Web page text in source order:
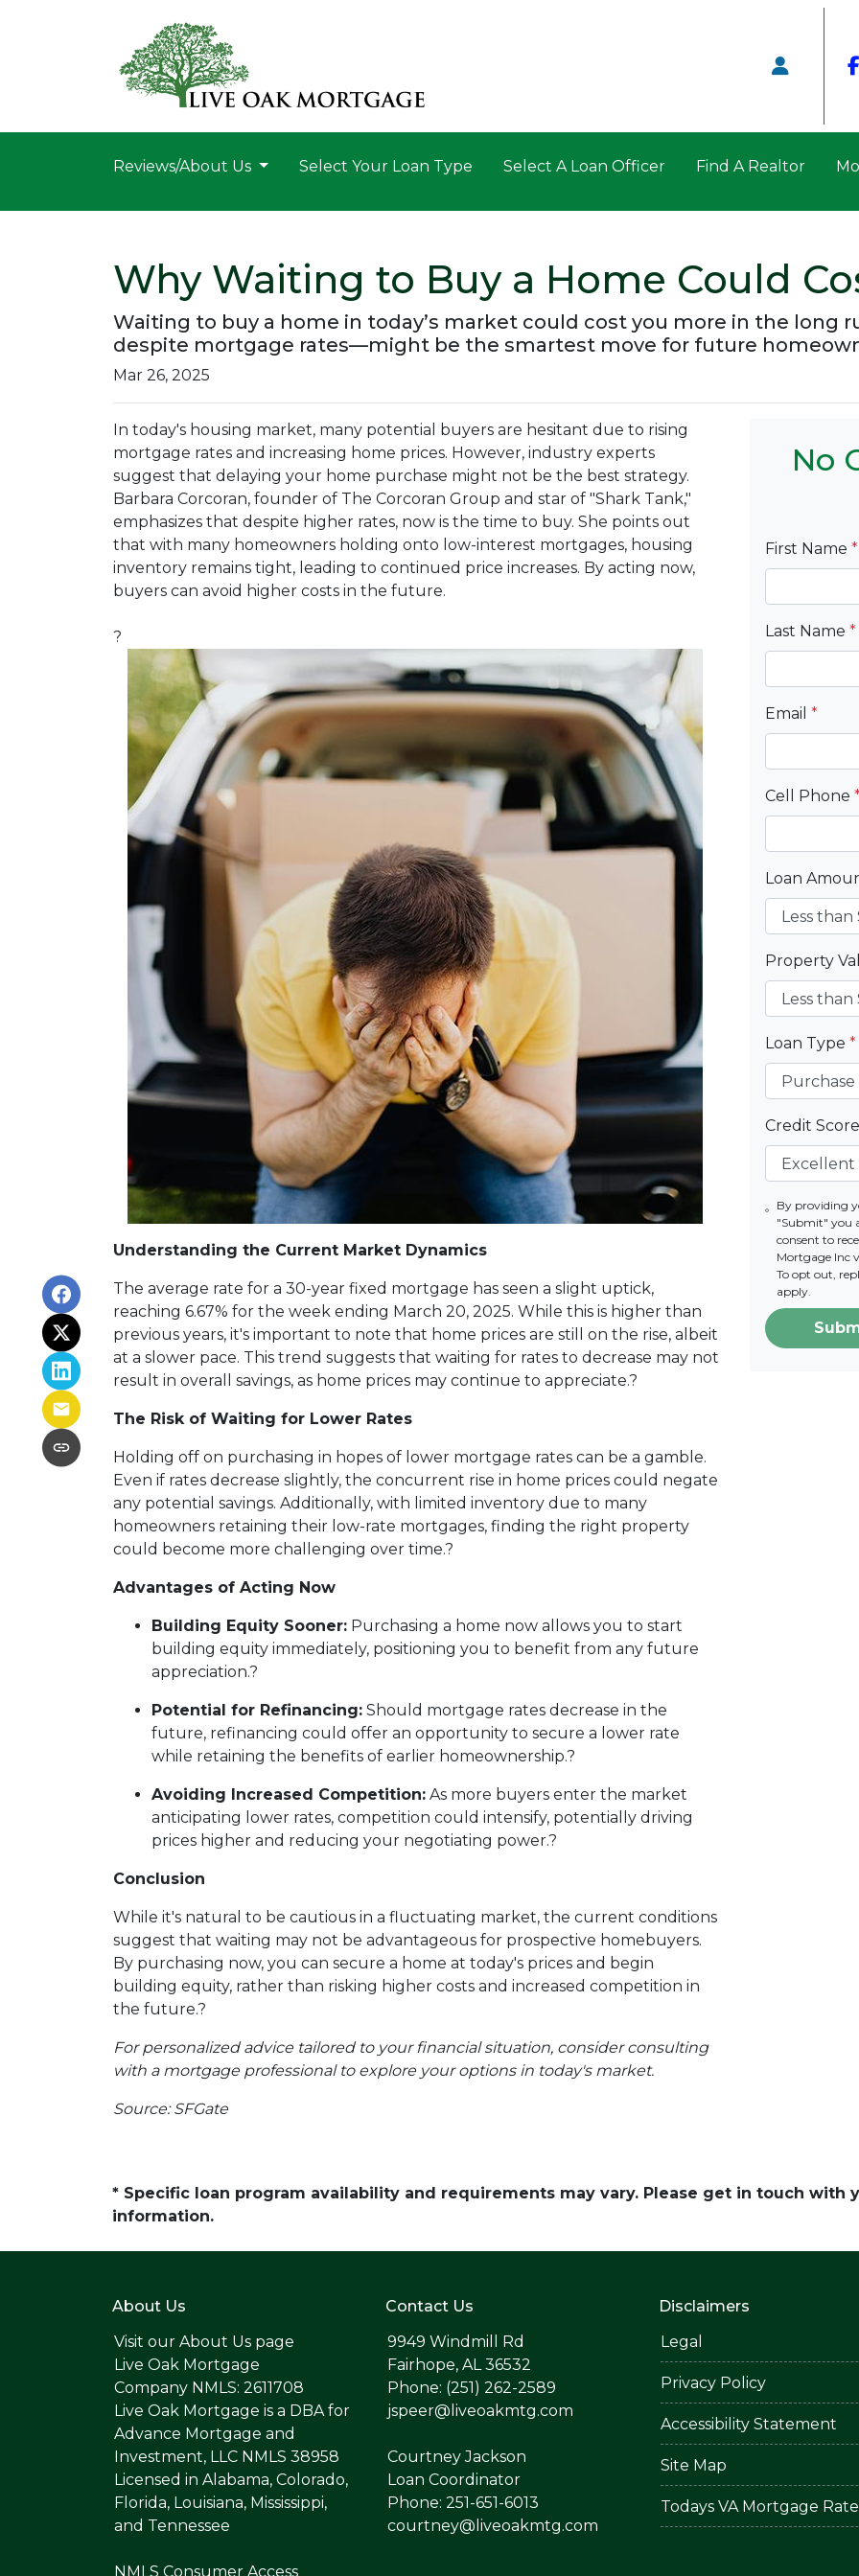
Reviews/About Us Select Your Loan Type Select A Loan Officer Find A Realtor
Why Waiting to Buy a Home Could
Waiting to buy a home in today’s market could cost you more in the long
despite mortgage rates—might be the smartest move for future
Mar 26, 2025
In today's housing market, many potential buyers are hesitant due to rising
mortgage rates and increasing home prices. However, industry experts
suggest that delaying your home purchase might not be the best strategy.
Barbara Corcoran, founder of The Corcoran Group and star of "Shark Tank,"
emphasizes that despite higher rates, now is the time to buy. She points out
that with many homeowners holding onto low-interest mortgages, housing
inventory remains tight, leading to continued price increases. By acting now,
buyers can avoid higher costs in the future.
?
Understanding the Current Market Dynamics
The average rate for a 30-year fixed mortgage has seen a slight uptick,
reaching 6.67% for the week ending March 20, 2025. While this is higher than
previous years, it's important to note that home prices are still on the rise, albeit
at a slower pace. This trend suggests that waiting for rates to decrease may not
result in overall savings, as home prices may continue to appreciate.?
The Risk of Waiting for Lower Rates
Holding off on purchasing in hopes of lower mortgage rates can be a gamble.
Even if rates decrease slightly, the concurrent rise in home prices could negate
any potential savings. Additionally, with limited inventory due to many
homeowners retaining their low-rate mortgages, finding the right property
could become more challenging over time.?
Advantages of Acting Now
Building Equity Sooner: Purchasing a home now allows you to start
building equity immediately, positioning you to benefit from any future
appreciation.?
Potential for Refinancing: Should mortgage rates decrease in the
future, refinancing could offer an opportunity to secure a lower rate
while retaining the benefits of earlier homeownership.?
Avoiding Increased Competition: As more buyers enter the market
anticipating lower rates, competition could intensify, potentially driving
prices higher and reducing your negotiating power.?
Conclusion
While it's natural to be cautious in a fluctuating market, the current conditions
suggest that waiting may not be advantageous for prospective homebuyers.
By purchasing now, you can secure a home at today's prices and begin
building equity, rather than risking higher costs and increased competition in
the future.?
For personalized advice tailored to your financial situation, consider consulting
with a mortgage professional to explore your options in today's market.
Source: SFGate
No
First Name *
Last Name *
Email *
Cell Phone
Loan
Property
Loan Type *
Credit
By providing
"Submit" you
consent to
Mortgage Inc
To opt out,
apply.
* Specific loan program availability and requirements may vary. Please get in touch with
information.
About Us
Visit our About Us page
Live Oak Mortgage
Company NMLS: 2611708
Live Oak Mortgage is a DBA for
Advance Mortgage and
Investment, LLC NMLS 38958
Licensed in Alabama, Colorado,
Florida, Louisiana, Mississippi,
and Tennessee
NMLS Consumer Access
Contact Us
9949 Windmill Rd
Fairhope, AL 36532
Phone: (251) 262-2589
jspeer@liveoakmtg.com
Courtney Jackson
Loan Coordinator
Phone: 251-651-6013
courtney@liveoakmtg.com
Disclaimers
Legal
Privacy Policy
Accessibility Statement
Site Map
Todays VA Mortgage